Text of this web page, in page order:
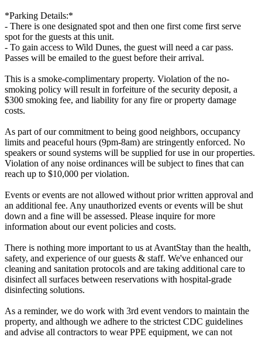
*Parking Details:*
- There is one designated spot and then one first come first serve
spot for the guests at this unit.
- To gain access to Wild Dunes, the guest will need a car pass.
Passes will be emailed to the guest before their arrival.
This is a smoke-complimentary property. Violation of the no-
smoking policy will result in forfeiture of the security deposit, a
$300 smoking fee, and liability for any fire or property damage
costs.
As part of our commitment to being good neighbors, occupancy
limits and peaceful hours (9pm-8am) are stringently enforced. No
speakers or sound systems will be supplied for use in our properties.
Violation of any noise ordinances will be subject to fines that can
reach up to $10,000 per violation.
Events or events are not allowed without prior written approval and
an additional fee. Any unauthorized events or events will be shut
down and a fine will be assessed. Please inquire for more
information about our event policies and costs.
There is nothing more important to us at AvantStay than the health,
safety, and experience of our guests & staff. We've enhanced our
cleaning and sanitation protocols and are taking additional care to
disinfect all surfaces between reservations with hospital-grade
disinfecting solutions.
As a reminder, we do work with 3rd event vendors to maintain the
property, and although we adhere to the strictest CDC guidelines
and advise all contractors to wear PPE equipment, we can not